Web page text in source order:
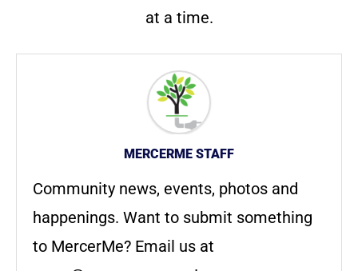
at a time.
MERCERME STAFF
Community news, events, photos and
happenings. Want to submit something
to MercerMe? Email us at